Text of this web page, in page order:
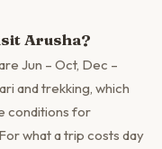
Arusha?
Jun – Oct, Dec –
and trekking, which
conditions for
what a trip costs day